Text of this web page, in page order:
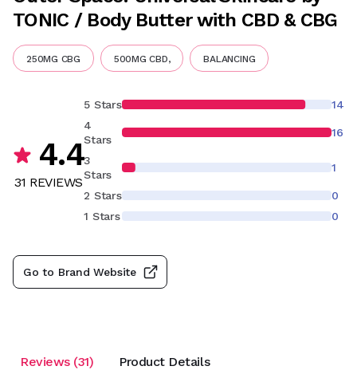
TONIC / Body Butter with CBD & CBG
250MG CBG 500MG CBD, BALANCING
4.4
31 REVIEWS
5 Stars
14
4
Stars
16
3
Stars
1
2 Stars
0
1 Stars
0
Go to Brand Website
Reviews (31) Product Details